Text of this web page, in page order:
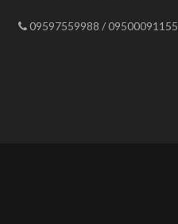
09597559988 / 09500091155